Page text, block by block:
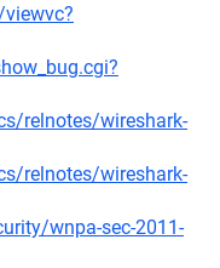
relnotes/wireshark-
relnotes/wireshark-
wnpa-sec-2011-